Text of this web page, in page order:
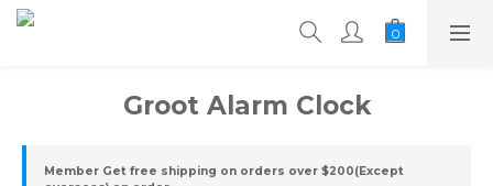
Groot Alarm Clock
Member Get free shipping on orders over $200(Except